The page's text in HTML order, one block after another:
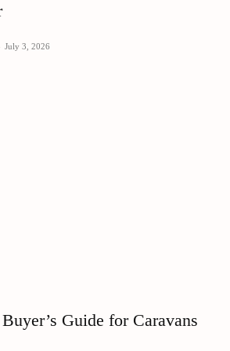
July 3, 2026
Guide for Caravans